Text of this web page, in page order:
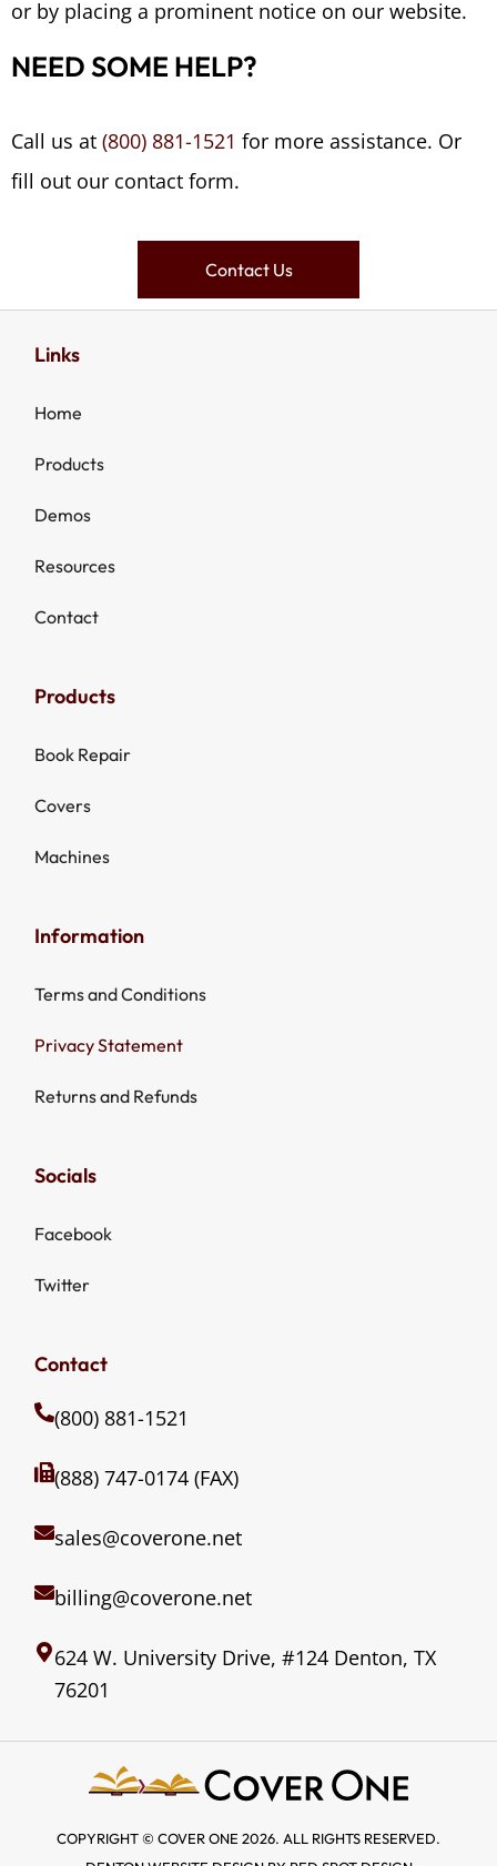
or by placing a prominent notice on our website.
NEED SOME HELP?
Call us at (800) 881-1521 for more assistance. Or
fill out our contact form.
Contact Us
Links
Home
Products
Demos
Resources
Contact
Products
Book Repair
Covers
Machines
Information
Terms and Conditions
Privacy Statement
Returns and Refunds
Socials
Facebook
Twitter
Contact
(800) 881-1521
(888) 747-0174 (FAX)
sales@coverone.net
billing@coverone.net
624 W. University Drive, #124 Denton, TX
76201
COPYRIGHT © COVER ONE 2026. ALL RIGHTS RESERVED.